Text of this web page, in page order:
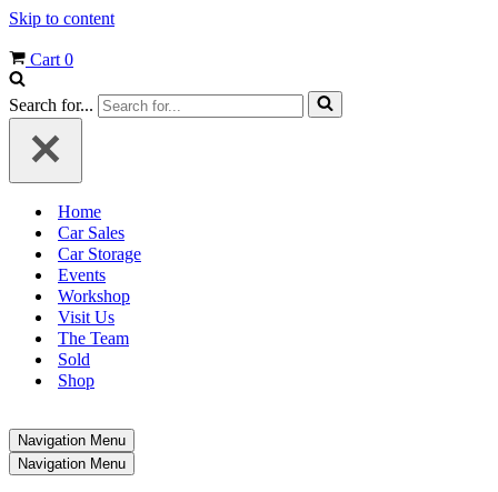
Skip to content
Cart 0
Search for...
Home
Car Sales
Car Storage
Events
Workshop
Visit Us
The Team
Sold
Shop
Navigation Menu
Navigation Menu